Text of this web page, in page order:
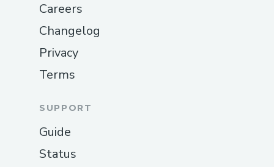
Careers
Changelog
Privacy
Terms
SUPPORT
Guide
Status